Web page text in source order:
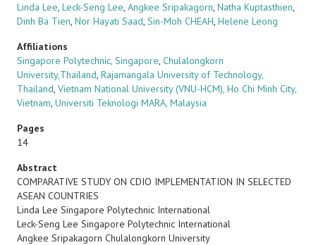
Linda Lee, Leck-Seng Lee, Angkee Sripakagorn, Natha Kuptasthien,
Dinh Ba Tien, Nor Hayati Saad, Sin-Moh CHEAH, Helene Leong
Affiliations
Singapore Polytechnic, Singapore, Chulalongkorn
University,Thailand, Rajamangala University of Technology,
Thailand, Vietnam National University (VNU-HCM), Ho Chi Minh City,
Vietnam, Universiti Teknologi MARA, Malaysia
Pages
14
Abstract
COMPARATIVE STUDY ON CDIO IMPLEMENTATION IN SELECTED
ASEAN COUNTRIES
Linda Lee Singapore Polytechnic International
Leck-Seng Lee Singapore Polytechnic International
Angkee Sripakagorn Chulalongkorn University